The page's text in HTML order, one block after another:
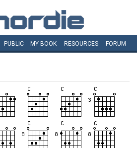
PUBLIC MY BOOK RESOURCES FORUM